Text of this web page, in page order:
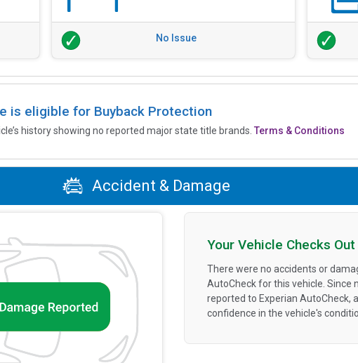
No Issue
is eligible for Buyback Protection
history showing no reported major state title brands.Terms & Conditions
Accident & Damage
Your Vehicle Checks Out
There were no accidents or
AutoCheck for this vehicle. Since
reported to Experian AutoCheck,
confidence in the vehicle's